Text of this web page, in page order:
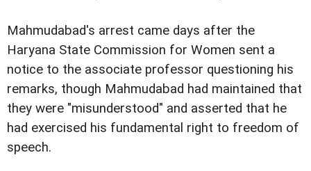
Mahmudabad's arrest came days after the
Haryana State Commission for Women sent a
notice to the associate professor questioning his
remarks, though Mahmudabad had maintained that
they were "misunderstood" and asserted that he
had exercised his fundamental right to freedom of
speech.